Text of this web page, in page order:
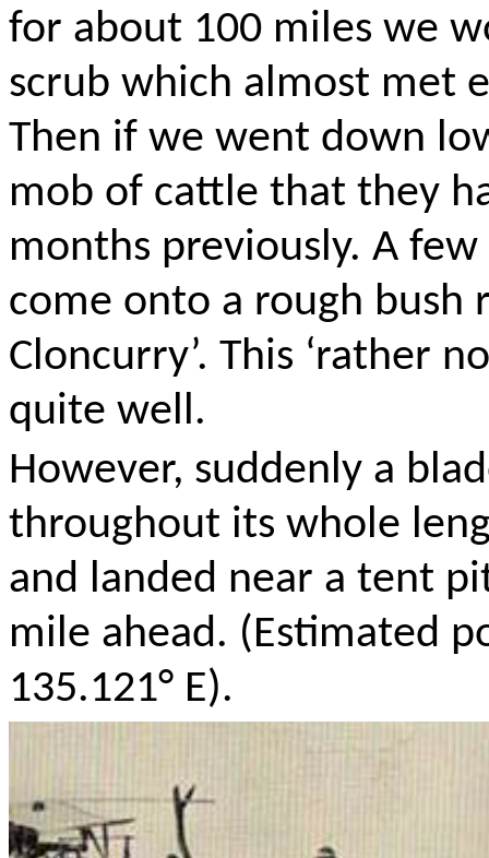
for about 100 miles we
scrub which almost met
Then if we went down
mob of cattle that they
months previously. A
come onto a rough
Cloncurry’. This ‘rather
quite well.
However, suddenly a
throughout its whole
and landed near a tent
mile ahead. (Estimated
135.121° E).